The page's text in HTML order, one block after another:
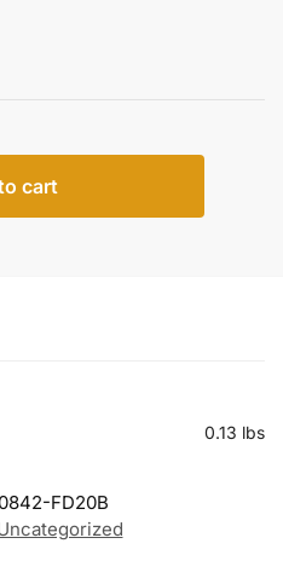
cart
0.13 lbs
FD20B